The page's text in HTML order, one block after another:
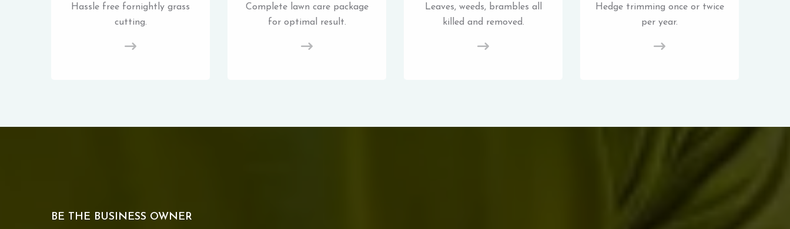
Hassle free fornightly grass
cutting.
Complete lawn care package
for optimal result.
Leaves, weeds, brambles all
killed and removed.
Hedge trimming once or twice
per year.
BE THE BUSINESS OWNER